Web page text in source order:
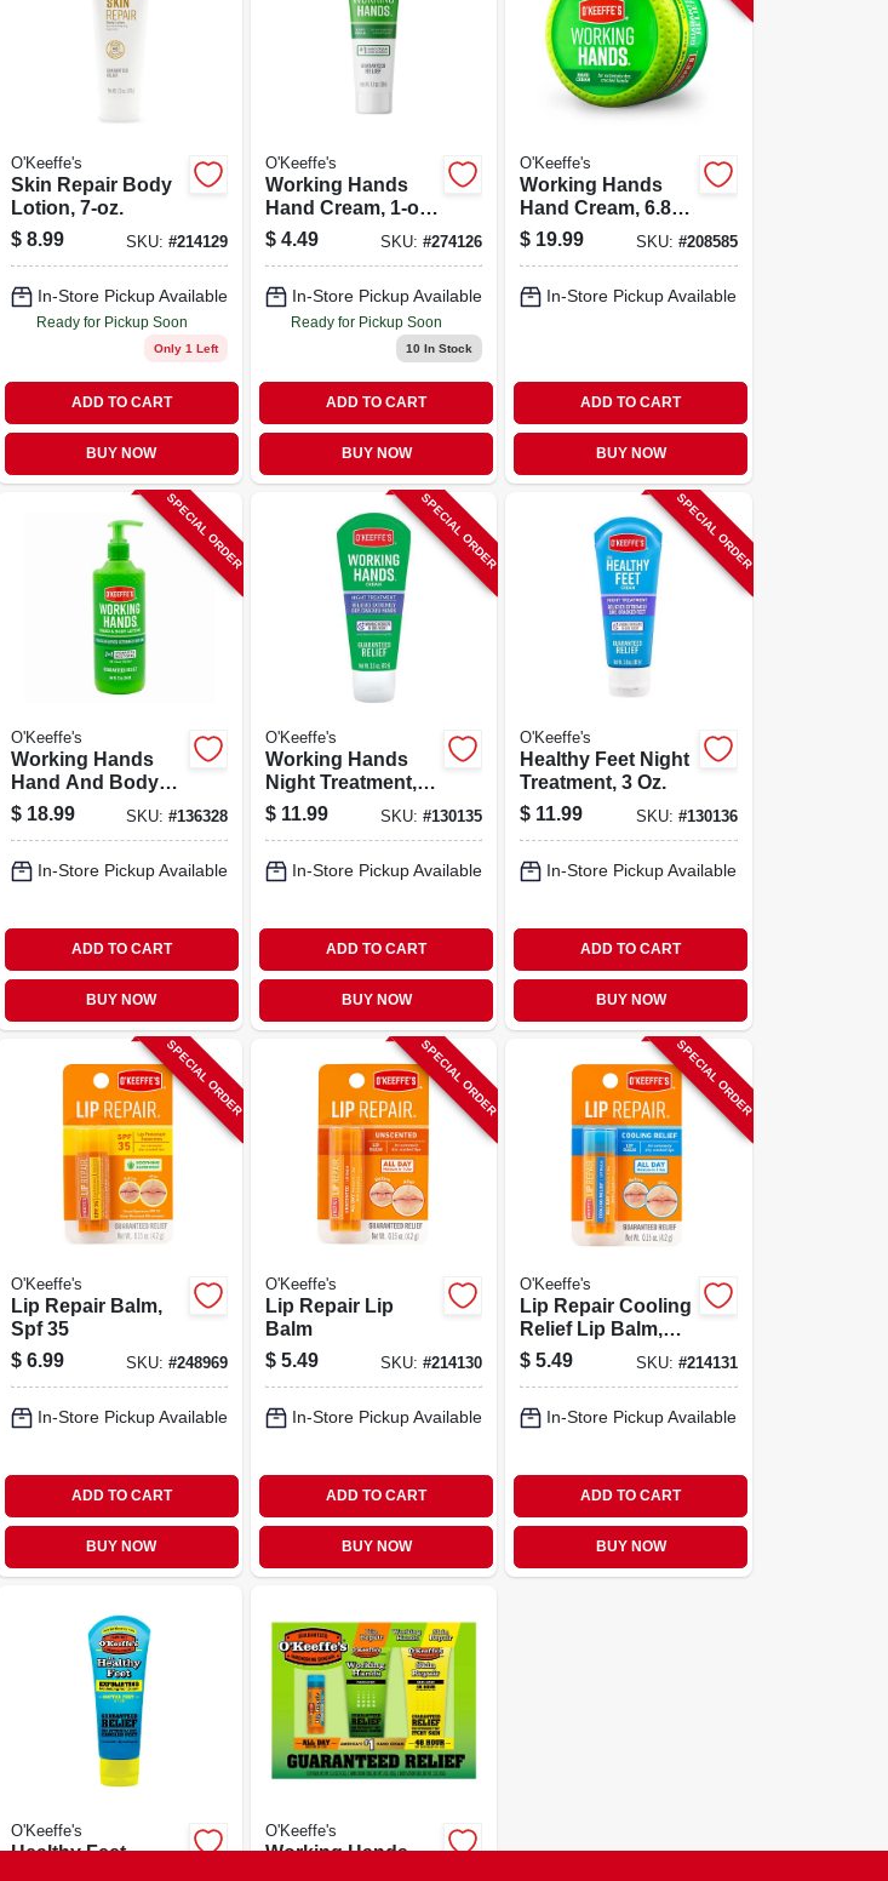
O'Keeffe's
Skin Repair Body
Lotion, 7-oz.
$ 8.99 SKU: #214129
In-Store Pickup Available
Ready for Pickup Soon
Only 1 Left
ADD TO CART
BUY NOW
O'Keeffe's
Working Hands
Hand Cream, 1-oz.
Tube
$ 4.49 SKU:#274126
In-Store Pickup Available
Ready for Pickup Soon
10 In Stock
ADD TO CART
BUY NOW
O'Keeffe's
Working Hands
Hand Cream, 6.8-
oz. Jar
$ 19.99 SKU: #208585
In-Store Pickup Available
ADD TO CART
BUY NOW
SPECIAL ORDER
O'Keeffe's
Working Hands
Hand And Body
Lotion, 12 Oz.
Pump
$ 18.99 SKU: #136328
In-Store Pickup Available
ADD TO CART
BUY NOW
SPECIAL ORDER
O'Keeffe's
Working Hands
Night Treatment, 3
Oz.
$ 11.99 SKU:#130135
In-Store Pickup Available
ADD TO CART
BUY NOW
SPECIAL ORDER
O'Keeffe's
Healthy Feet Night
Treatment, 3 Oz.
$ 11.99 SKU: #130136
In-Store Pickup Available
ADD TO CART
BUY NOW
SPECIAL ORDER
O'Keeffe's
Lip Repair Balm,
Spf 35
$ 6.99 SKU: #248969
In-Store Pickup Available
ADD TO CART
BUY NOW
SPECIAL ORDER
O'Keeffe's
Lip Repair Lip
Balm
$ 5.49 SKU:#214130
In-Store Pickup Available
ADD TO CART
BUY NOW
SPECIAL ORDER
O'Keeffe's
Lip Repair Cooling
Relief Lip Balm,
.15-oz. Stick
$ 5.49 SKU: #214131
In-Store Pickup Available
ADD TO CART
BUY NOW
O'Keeffe's
Healthy Feet
O'Keeffe's
Working Hands